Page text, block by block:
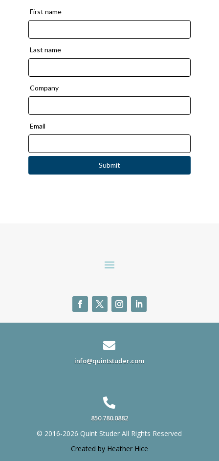

info@quintstuder.com

850.780.0882
© 2016-2026 Quint Studer All Rights Reserved
Created by Heather Hice